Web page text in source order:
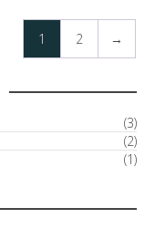
1 2 →
(3)
(2)
(1)